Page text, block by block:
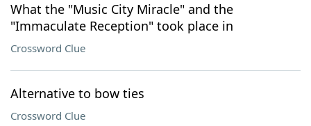
What the "Music City Miracle" and the
"Immaculate Reception" took place in
Crossword Clue
Alternative to bow ties
Crossword Clue